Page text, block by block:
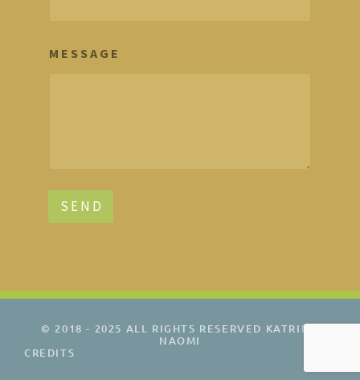
M E S S A G E
S E N D
© 2018 - 2025 ALL RIGHTS RESERVED KATRINA
NAOMI
CREDITS